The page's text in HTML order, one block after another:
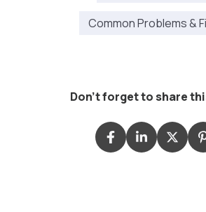
Common Problems &
Don't forget to share